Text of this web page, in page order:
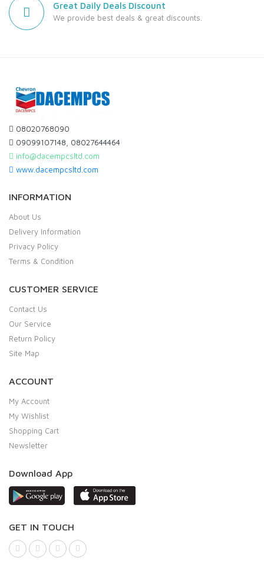
Great Daily Deals Discount
We provide best deals & great discounts.
08020768090
09099107148, 08027644464
info@dacempcsltd.com
www.dacempcsltd.com
INFORMATION
About Us
Delivery Information
Privacy Policy
Terms & Condition
CUSTOMER SERVICE
Contact Us
Our Service
Return Policy
Site Map
ACCOUNT
My Account
My Wishlist
Shopping Cart
Newsletter
Download App
GET IN TOUCH